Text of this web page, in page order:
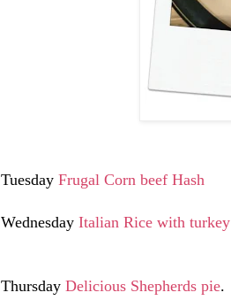
Tuesday Frugal Corn beef Hash
Wednesday Italian Rice with turkey
Thursday Delicious Shepherds pie.